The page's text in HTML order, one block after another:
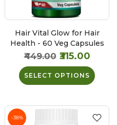
Hair Vital Glow for Hair
Health - 60 Veg Capsules
₹449.00 ₹315.00
SELECT OPTIONS
-38%